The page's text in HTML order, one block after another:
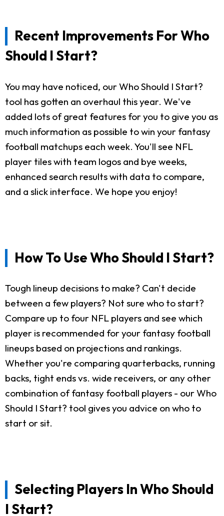
Recent Improvements For Who
Should I Start?
You may have noticed, our Who Should I Start?
tool has gotten an overhaul this year. We've
added lots of great features for you to give you as
much information as possible to win your fantasy
football matchups each week. You'll see NFL
player tiles with team logos and bye weeks,
enhanced search results with data to compare,
and a slick interface. We hope you enjoy!
How To Use Who Should I Start?
Tough lineup decisions to make? Can't decide
between a few players? Not sure who to start?
Compare up to four NFL players and see which
player is recommended for your fantasy football
lineups based on projections and rankings.
Whether you're comparing quarterbacks, running
backs, tight ends vs. wide receivers, or any other
combination of fantasy football players - our Who
Should I Start? tool gives you advice on who to
start or sit.
Selecting Players In Who Should
I Start?